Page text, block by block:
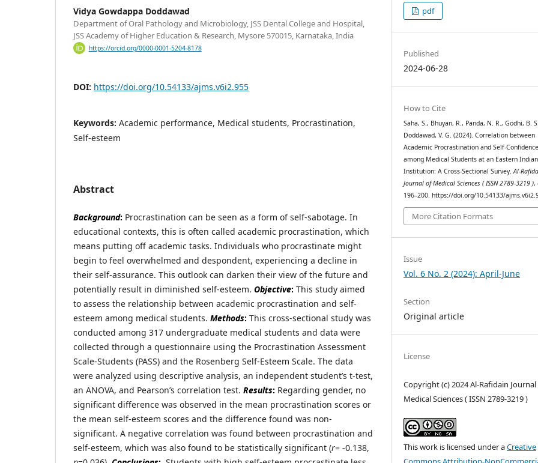
Vidya Gowdappa Doddawad
Department of Oral Pathology and Microbiology, JSS Dental College and Hospital,
JSS Academy of Higher Education & Research, Mysore 570015, Karnataka, India
https://orcid.org/0000-0001-5204-8178
DOI: https://doi.org/10.54133/ajms.v6i2.955
Keywords: Academic performance, Medical students, Procrastination,
Self-esteem
Abstract
Background: Procrastination can be seen as a form of self-sabotage. In
educational contexts, this is often called academic procrastination, which
means putting off academic tasks. Individuals who procrastinate might
begin to feel overwhelmed and despondent, experiencing a decline in
their self-assurance. This outlook can darken their view of the future and
potentially result in diminished self-esteem. Objective: This study aimed
to assess the relationship between academic procrastination and self-
esteem among medical students. Methods: This cross-sectional study was
conducted among 317 undergraduate medical students and data were
collected through a questionnaire using the Procrastination Assessment
Scale-Students (PASS) and the Rosenberg Self-Esteem Scale. The data
were analyzed using descriptive analysis, an independent student’s t-test,
an ANOVA, and Pearson’s correlation test. Results: Regarding gender, no
significant difference was observed in the mean procrastination scores or
the mean self-esteem scores and the difference found was non-
significant. A negative correlation was found between procrastination and
self-esteem, which was also found to be statistically significant (r= -0.138,
pdf
Published
2024-06-28
How to Cite
Saha, S., Bhuyan, R., Panda, N. R., Godhi, B.
Doddawad, V. G. (2024). Correlation between
Academic Procrastination and Self-Confidence
among Medical Students at an Eastern Indian
Institution: A Cross-Sectional Survey.Al-
Journal of Medical Sciences ( ISSN 2789-3219 ),
196–200. https://doi.org/10.54133/
More Citation Formats
Issue
Vol. 6 No. 2 (2024): April-June
Section
Original article
License
Copyright (c) 2024 Al-Rafidain
Medical Sciences ( ISSN 2789-3219 )
This work is licensed under aCreative